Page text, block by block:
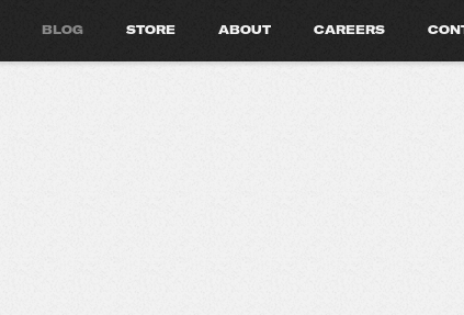
BLOG STORE ABOUT CAREERS